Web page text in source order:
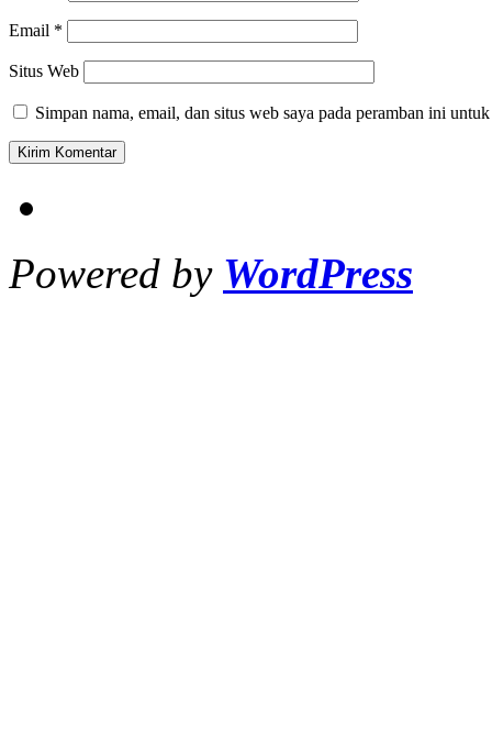
Email *
Situs Web
Simpan nama, email, dan situs web saya pada peramban ini
Powered by WordPress